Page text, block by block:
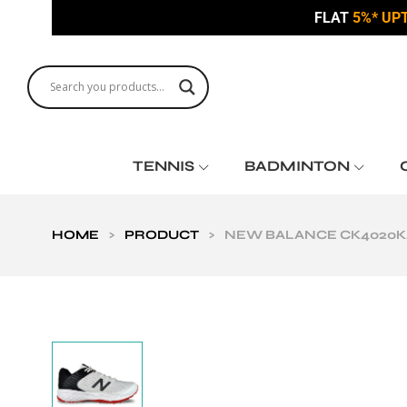
FLAT 5%*
TENNIS BADMINTON
HOME > PRODUCT > NEW BALANCE